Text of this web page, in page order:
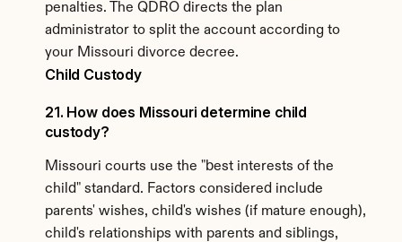
Child Custody
21. How does Missouri determine child
custody?
Missouri courts use the "best interests of the
child" standard. Factors considered include
parents' wishes, child's wishes (if mature enough),
child's relationships with parents and siblings,
penalties. The QDRO directs the plan
administrator to split the account according to
your Missouri divorce decree.